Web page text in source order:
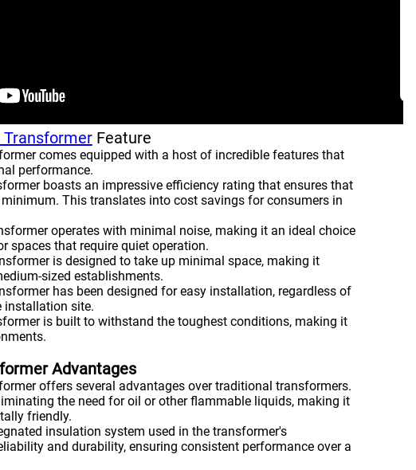
TransformerFeature
comes equipped with a host of incredible features that
performance.
boasts an impressive efficiency rating that ensures that
This translates into cost savings for consumers in
operates with minimal noise, making it an ideal choice
spaces that require quiet operation.
is designed to take up minimal space, making it
sized establishments.
has been designed for easy installation, regardless of
installation site.
is built to withstand the toughest conditions, making it
Advantages
offers several advantages over traditional transformers.
the need for oil or other flammable liquids, making it
friendly.
insulation system used in the transformer's
and durability, ensuring consistent performance over a